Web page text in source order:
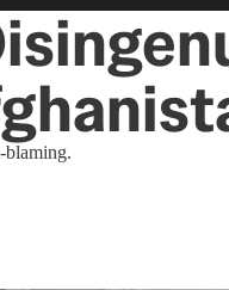
blaming.